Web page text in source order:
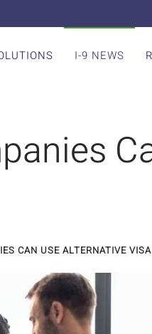
I-9 NEWS
CAN USE ALTERNATIVE